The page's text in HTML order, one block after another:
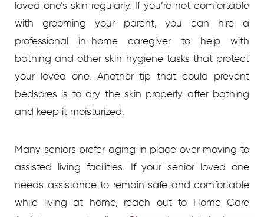
loved one’s skin regularly. If you’re not comfortable
with grooming your parent, you can hire a
professional in-home caregiver to help with
bathing and other skin hygiene tasks that protect
your loved one. Another tip that could prevent
bedsores is to dry the skin properly after bathing
and keep it moisturized.
Many seniors prefer aging in place over moving to
assisted living facilities. If your senior loved one
needs assistance to remain safe and comfortable
while living at home, reach out to Home Care